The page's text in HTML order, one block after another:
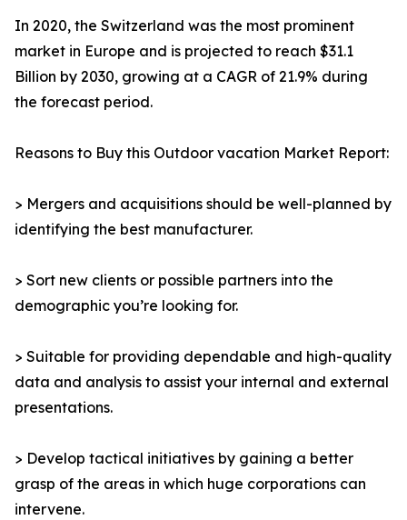
In 2020, the Switzerland was the most prominent
market in Europe and is projected to reach $31.1
Billion by 2030, growing at a CAGR of 21.9% during
the forecast period.
Reasons to Buy this Outdoor vacation Market Report:
> Mergers and acquisitions should be well-planned by
identifying the best manufacturer.
> Sort new clients or possible partners into the
demographic you’re looking for.
> Suitable for providing dependable and high-quality
data and analysis to assist your internal and external
presentations.
> Develop tactical initiatives by gaining a better
grasp of the areas in which huge corporations can
intervene.